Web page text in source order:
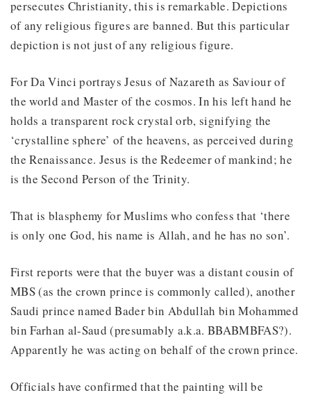
persecutes Christianity, this is remarkable. Depictions
of any religious figures are banned. But this particular
depiction is not just of any religious figure.
For Da Vinci portrays Jesus of Nazareth as Saviour of
the world and Master of the cosmos. In his left hand he
holds a transparent rock crystal orb, signifying the
‘crystalline sphere’ of the heavens, as perceived during
the Renaissance. Jesus is the Redeemer of mankind; he
is the Second Person of the Trinity.
That is blasphemy for Muslims who confess that ‘there
is only one God, his name is Allah, and he has no son’.
First reports were that the buyer was a distant cousin of
MBS (as the crown prince is commonly called), another
Saudi prince named Bader bin Abdullah bin Mohammed
bin Farhan al-Saud (presumably a.k.a. BBABMBFAS?).
Apparently he was acting on behalf of the crown prince.
Officials have confirmed that the painting will be